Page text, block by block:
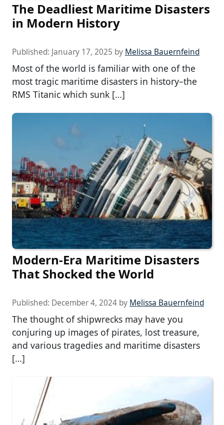
The Deadliest Maritime Disasters
in Modern History
Published: January 17, 2025 by Melissa Bauernfeind
Most of the world is familiar with one of the
most tragic maritime disasters in history–the
RMS Titanic which sunk […]
Modern-Era Maritime Disasters
That Shocked the World
Published: December 4, 2024 by Melissa Bauernfeind
The thought of shipwrecks may have you
conjuring up images of pirates, lost treasure,
and various tragedies and maritime disasters
[…]